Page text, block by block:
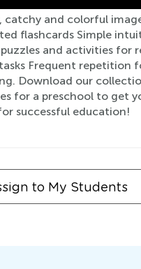
of hands-on activities.
catchy and colorful
flashcards Simple
and activities for
Frequent repetition
Download our
for a preschool to get
successful education!
to My Students